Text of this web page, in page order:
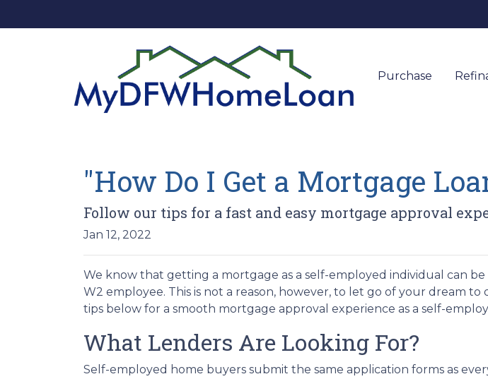
Purchase
"How Do I Get a Mortgage
Follow our tips for a fast and easy mortgage approval
Jan 12, 2022
We know that getting a mortgage as a self-employed individual can
W2 employee. This is not a reason, however, to let go of your dream to
tips below for a smooth mortgage approval experience as a self-
What Lenders Are Looking For?
Self-employed home buyers submit the same application forms as